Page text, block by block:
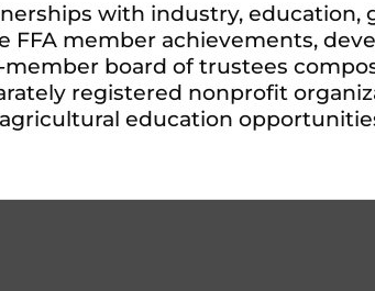
with industry,
FFA member achievements,
board of trustees
registered nonprofit
education